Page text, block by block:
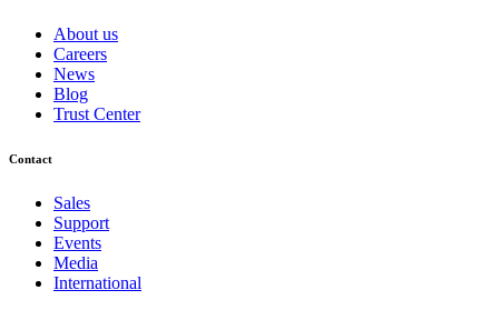
About us
Careers
News
Blog
Trust Center
Contact
Sales
Support
Events
Media
International